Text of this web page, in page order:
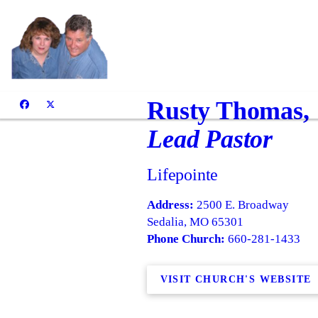
Rusty Thomas,
Lead Pastor
Lifepointe
Address:2500 E. Broadway
Sedalia, MO 65301
Phone Church:660-281-1433
VISIT CHURCH'S WEBSITE